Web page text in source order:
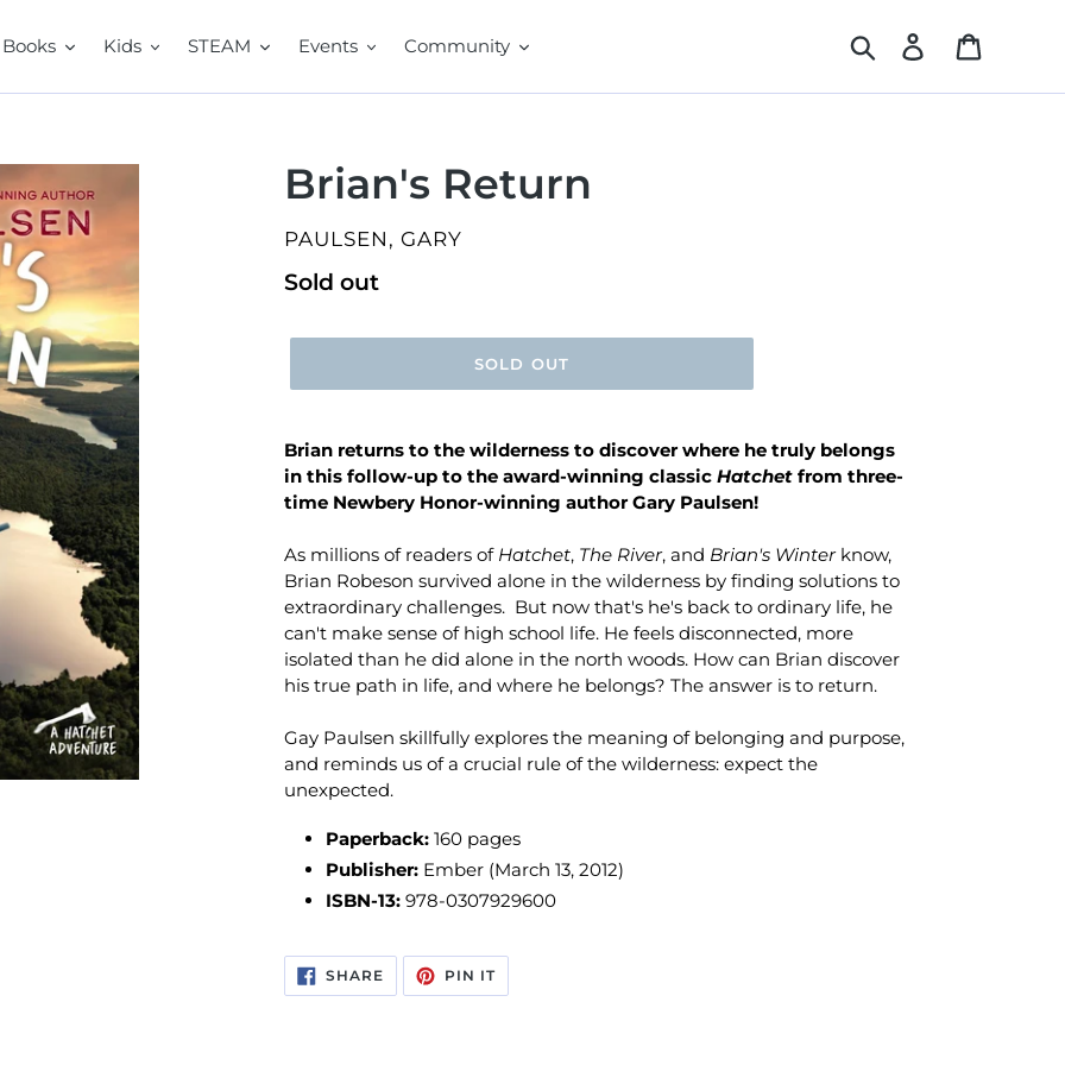
Books Kids STEAM Events Community Search Log in
Brian's Return
VENDOR
PAULSEN, GARY
Regular
Sold out
SOLD OUT
Brian returns to the wilderness to discover where he truly belongs
in this follow-up to the award-winning classic Hatchet from three-
time Newbery Honor-winning author Gary Paulsen!
As millions of readers of Hatchet, The River, and Brian's Winterknow,
Brian Robeson survived alone in the wilderness by finding solutions to
extraordinary challenges. But now that's he's back to ordinary life, he
can't make sense of high school life. He feels disconnected, more
isolated than he did alone in the north woods. How can Brian discover
his true path in life, and where he belongs? The answer is to return.
Gay Paulsen skillfully explores the meaning of belonging and purpose,
and reminds us of a crucial rule of the wilderness: expect the
unexpected.
Paperback: 160 pages
Publisher: Ember (March 13, 2012)
ISBN-13: 978-0307929600
SHARESHARE
ON
FACEBOOK
PIN ITPIN
PINTEREST